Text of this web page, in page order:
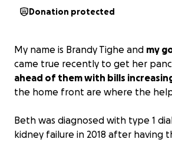
Donation protected
My name is Brandy Tighe and my
came true recently to get her
ahead of them with bills
the home front are where the
Beth was diagnosed with type 1
kidney failure in 2018 after having